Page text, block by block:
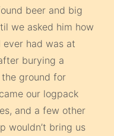
beer and big
we asked him how
ever had was at
burying a
ground for
our logpack
and a few other
wouldn’t bring us